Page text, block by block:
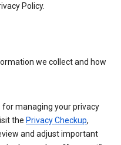
Policy.
we collect and how
managing your privacy
the Privacy Checkup,
and adjust important